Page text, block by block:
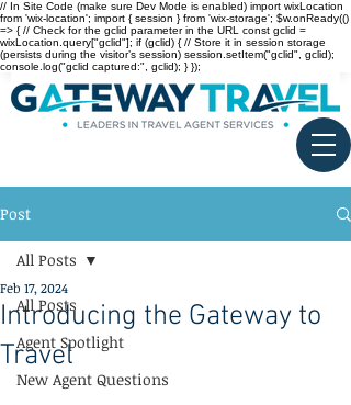
// In Site Code (make sure Dev Mode is enabled) import wixLocation
from 'wix-location'; import { session } from 'wix-storage'; $w.onReady(()
=> { // Check for the gclid parameter in the URL const gclid =
wixLocation.query["gclid"]; if (gclid) { // Store it in session storage
(persists during the visitor’s session) session.setItem("gclid", gclid);
console.log("gclid captured:", gclid); } });
Post
All Posts
Agent Spotlight
New Agent Questions
All Posts
Introducing the Gateway to
Travel
Feb 17, 2024